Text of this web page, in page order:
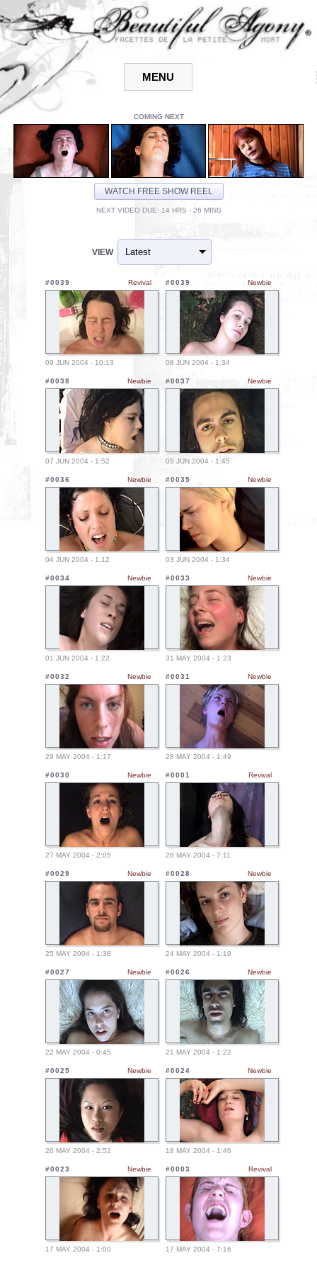
COMING NEXT
WATCH FREE SHOW REEL
NEXT VIDEO DUE: 14 HRS - 26 MINS
VIEW
#0039 Revival
09 JUN 2004 - 10:13
#0039 Newbie
08 JUN 2004 - 1:34
#0038 Newbie
07 JUN 2004 - 1:52
#0037 Newbie
05 JUN 2004 - 1:45
#0036 Newbie
04 JUN 2004 - 1:12
#0035 Newbie
03 JUN 2004 - 1:34
#0034 Newbie
01 JUN 2004 - 1:22
#0033 Newbie
31 MAY 2004 - 1:23
#0032 Newbie
29 MAY 2004 - 1:17
#0031 Newbie
28 MAY 2004 - 1:49
#0030 Newbie
27 MAY 2004 - 2:05
#0001 Revival
26 MAY 2004 - 7:11
#0029 Newbie
25 MAY 2004 - 1:38
#0028 Newbie
24 MAY 2004 - 1:19
#0027 Newbie
22 MAY 2004 - 0:45
#0026 Newbie
21 MAY 2004 - 1:22
#0025 Newbie
20 MAY 2004 - 2:52
#0024 Newbie
18 MAY 2004 - 1:46
#0023 Newbie
17 MAY 2004 - 1:00
#0003 Revival
17 MAY 2004 - 7:16